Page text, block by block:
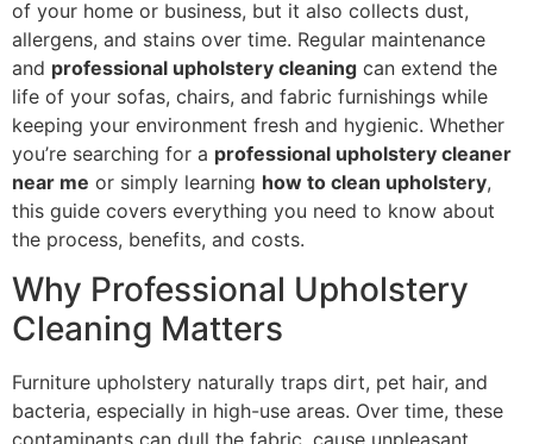
of your home or business, but it also collects dust,
allergens, and stains over time. Regular maintenance
and professional upholstery cleaning can extend the
life of your sofas, chairs, and fabric furnishings while
keeping your environment fresh and hygienic. Whether
you’re searching for a professional upholstery cleaner
near me or simply learning how to clean upholstery,
this guide covers everything you need to know about
the process, benefits, and costs.
Why Professional Upholstery
Cleaning Matters
Furniture upholstery naturally traps dirt, pet hair, and
bacteria, especially in high-use areas. Over time, these